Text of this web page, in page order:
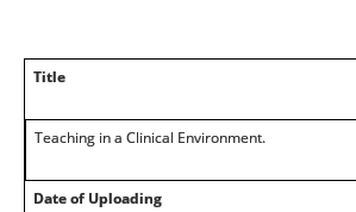
Title
Teaching in a Clinical Environment.
Date of Uploading